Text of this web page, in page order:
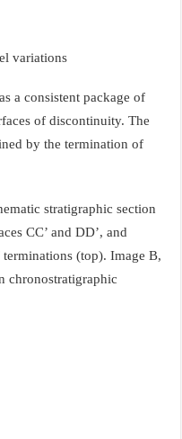
variations
a consistent package of
of discontinuity. The
by the termination of
stratigraphic section
CC’ and DD’, and
(top). Image B,
chronostratigraphic